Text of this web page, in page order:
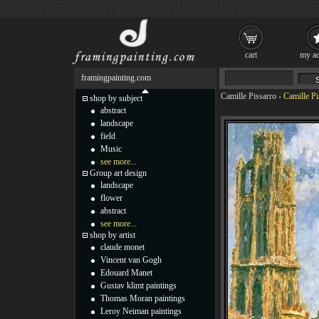
Camille Pissarro - Camille
framingpainting.com
shop by subject
abstract
landscape
field
Music
see more...
Group art design
landscape
flower
abstract
see more...
shop by artist
claude monet
Vincent van Gogh
Edouard Manet
Gustav klimt paintings
Thomas Moran paintings
Leroy Neiman paintings
cart my